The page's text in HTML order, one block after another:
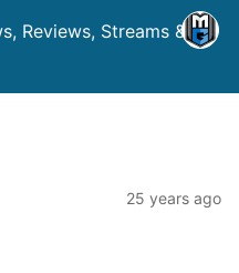
Reviews, Streams &
25 years ago